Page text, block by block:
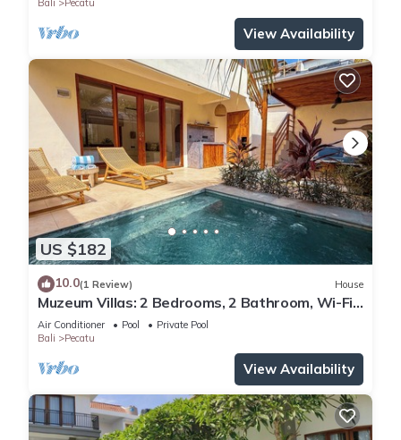
Bali
Pecatu
View Availability
US $182
10.0(1 Review) House
Muzeum Villas: 2 Bedrooms, 2 Bathroom, Wi-Fi,
Kitchen, Private Pool
Air Conditioner Pool
Private Pool
Bali
Pecatu
View Availability